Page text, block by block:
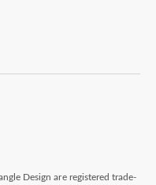
Design are registered trade-